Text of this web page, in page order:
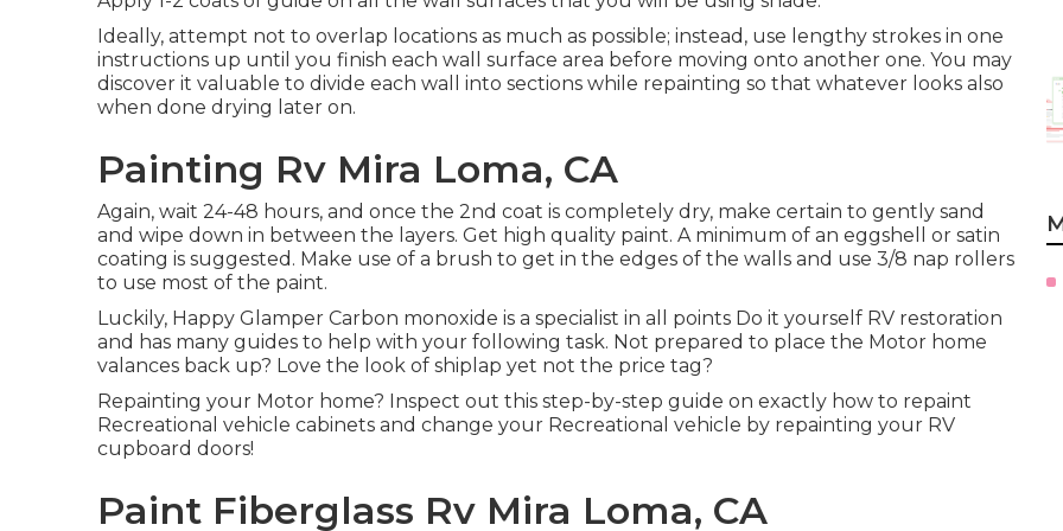
Ideally, attempt not to overlap locations as much as possible; instead, use lengthy strokes in one
instructions up until you finish each wall surface area before moving onto another one. You may
discover it valuable to divide each wall into sections while repainting so that whatever looks also
when done drying later on.
Painting Rv Mira Loma, CA
Again, wait 24-48 hours, and once the 2nd coat is completely dry, make certain to gently sand
and wipe down in between the layers. Get high quality paint. A minimum of an eggshell or satin
coating is suggested. Make use of a brush to get in the edges of the walls and use 3/8 nap rollers
to use most of the paint.
Luckily, Happy Glamper Carbon monoxide is a specialist in all points Do it yourself RV restoration
and has many guides to help with your following task. Not prepared to place the Motor home
valances back up? Love the look of shiplap yet not the price tag?
Repainting your Motor home? Inspect out this step-by-step guide on exactly how to repaint
Recreational vehicle cabinets and change your Recreational vehicle by repainting your RV
cupboard doors!
Paint Fiberglass Rv Mira Loma, CA